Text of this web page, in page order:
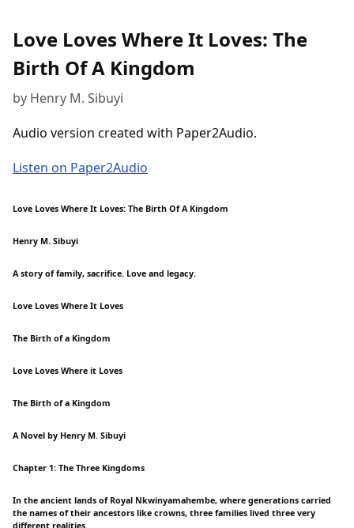
Love Loves Where It Loves: The
Birth Of A Kingdom
by Henry M. Sibuyi
Audio version created with Paper2Audio.
Listen on Paper2Audio
Love Loves Where It Loves: The Birth Of A Kingdom
Henry M. Sibuyi
A story of family, sacrifice. Love and legacy.
Love Loves Where It Loves
The Birth of a Kingdom
Love Loves Where it Loves
The Birth of a Kingdom
A Novel by Henry M. Sibuyi
Chapter 1: The Three Kingdoms
In the ancient lands of Royal Nkwinyamahembe, where generations carried
the names of their ancestors like crowns, three families lived three very
different realities.